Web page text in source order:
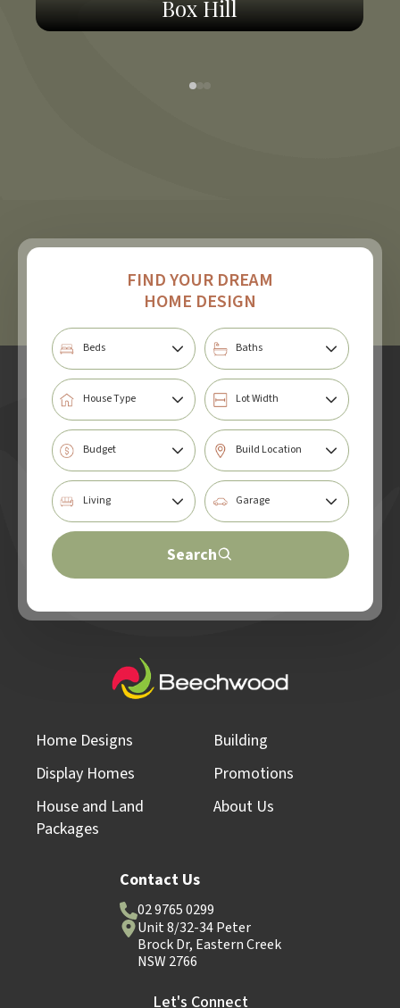
Box Hill
FIND YOUR DREAM
HOME DESIGN
Search
Home Designs
Display Homes
House and Land
Packages
Building
Promotions
About Us
Contact Us
02 9765 0299
Unit 8/32-34 Peter
Brock Dr, Eastern Creek
NSW 2766
Let's Connect